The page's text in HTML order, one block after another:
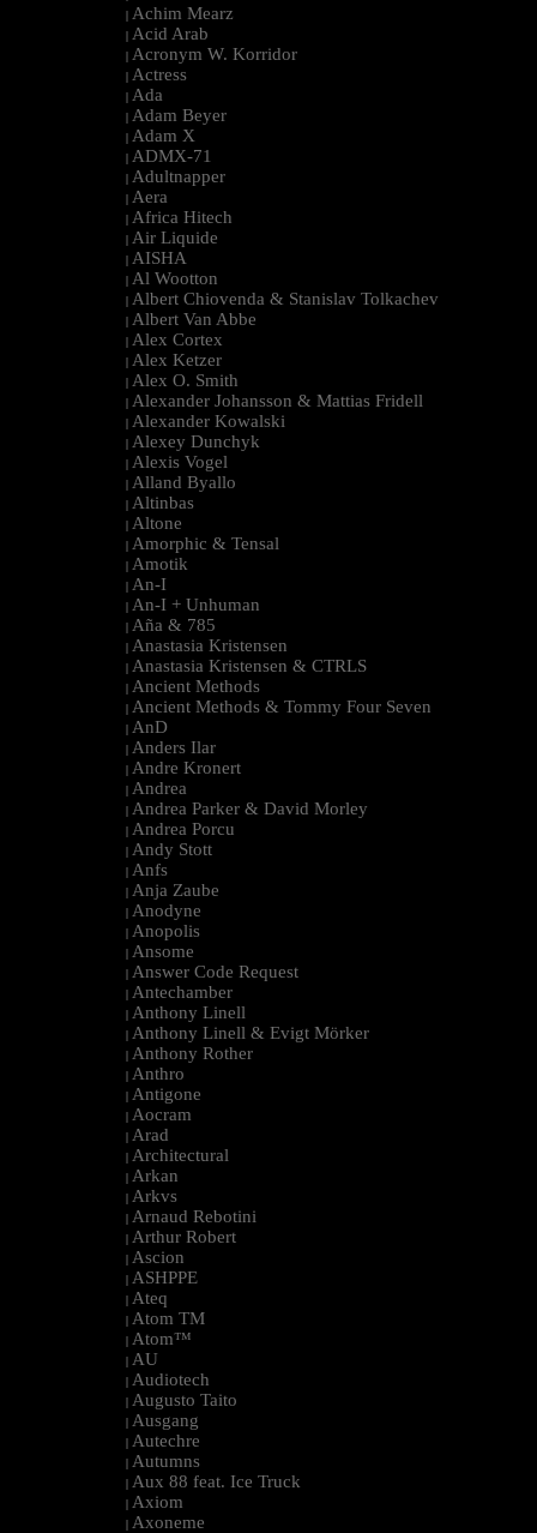
| Achim Mearz
| Acid Arab
| Acronym W. Korridor
| Actress
| Ada
| Adam Beyer
| Adam X
| ADMX-71
| Adultnapper
| Aera
| Africa Hitech
| Air Liquide
| AISHA
| Al Wootton
| Albert Chiovenda & Stanislav Tolkachev
| Albert Van Abbe
| Alex Cortex
| Alex Ketzer
| Alex O. Smith
| Alexander Johansson & Mattias Fridell
| Alexander Kowalski
| Alexey Dunchyk
| Alexis Vogel
| Alland Byallo
| Altinbas
| Altone
| Amorphic & Tensal
| Amotik
| An-I
| An-I + Unhuman
| Aña & 785
| Anastasia Kristensen
| Anastasia Kristensen & CTRLS
| Ancient Methods
| Ancient Methods & Tommy Four Seven
| AnD
| Anders Ilar
| Andre Kronert
| Andrea
| Andrea Parker & David Morley
| Andrea Porcu
| Andy Stott
| Anfs
| Anja Zaube
| Anodyne
| Anopolis
| Ansome
| Answer Code Request
| Antechamber
| Anthony Linell
| Anthony Linell & Evigt Mörker
| Anthony Rother
| Anthro
| Antigone
| Aocram
| Arad
| Architectural
| Arkan
| Arkvs
| Arnaud Rebotini
| Arthur Robert
| Ascion
| ASHPPE
| Ateq
| Atom TM
| Atom™
| AU
| Audiotech
| Augusto Taito
| Ausgang
| Autechre
| Autumns
| Aux 88 feat. Ice Truck
| Axiom
| Axoneme